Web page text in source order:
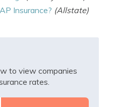
Insurance? (Allstate)
to view companies
rates.